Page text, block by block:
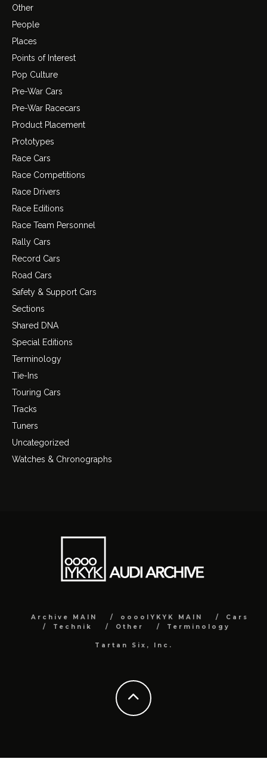
Other
People
Places
Points of Interest
Pop Culture
Pre-War Cars
Pre-War Racecars
Product Placement
Prototypes
Race Cars
Race Competitions
Race Drivers
Race Editions
Race Team Personnel
Rally Cars
Record Cars
Road Cars
Safety & Support Cars
Sections
Shared DNA
Special Editions
Terminology
Tie-Ins
Touring Cars
Tracks
Tuners
Uncategorized
Watches & Chronographs
Archive MAIN ooooIYKYK MAIN
Cars
Technik
Other Terminology
Tartan Six, Inc.